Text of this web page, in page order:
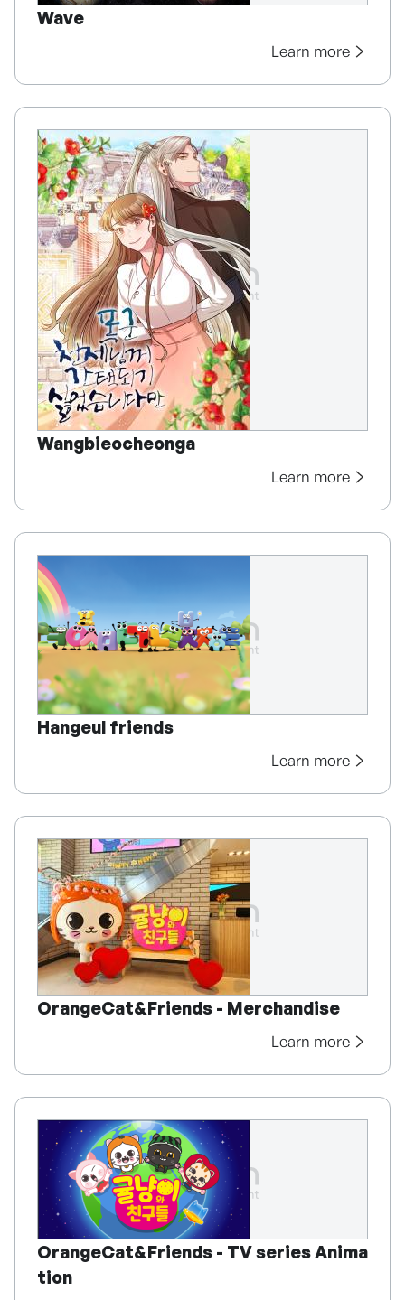
Wave
Learn more
Wangbieocheonga
Learn more
Hangeul friends
Learn more
OrangeCat&Friends - Merchandise
Learn more
OrangeCat&Friends - TV series Anima
tion